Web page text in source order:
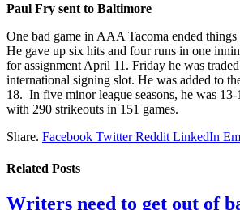
Paul Fry sent to Baltimore
One bad game in AAA Tacoma ended
He gave up six hits and four runs in one
for assignment April 11. Friday he was
international signing slot. He was added to
18. In five minor league seasons, he was
with 290 strikeouts in 151 games.
Share. Facebook Twitter Reddit LinkedIn
Related Posts
Writers need to get out of